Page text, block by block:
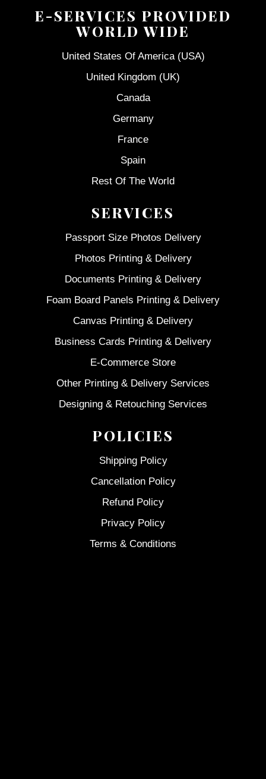
E-SERVICES PROVIDED
WORLD WIDE
United States Of America (USA)
United Kingdom (UK)
Canada
Germany
France
Spain
Rest Of The World
SERVICES
Passport Size Photos Delivery
Photos Printing & Delivery
Documents Printing & Delivery
Foam Board Panels Printing & Delivery
Canvas Printing & Delivery
Business Cards Printing & Delivery
E-Commerce Store
Other Printing & Delivery Services
Designing & Retouching Services
POLICIES
Shipping Policy
Cancellation Policy
Refund Policy
Privacy Policy
Terms & Conditions